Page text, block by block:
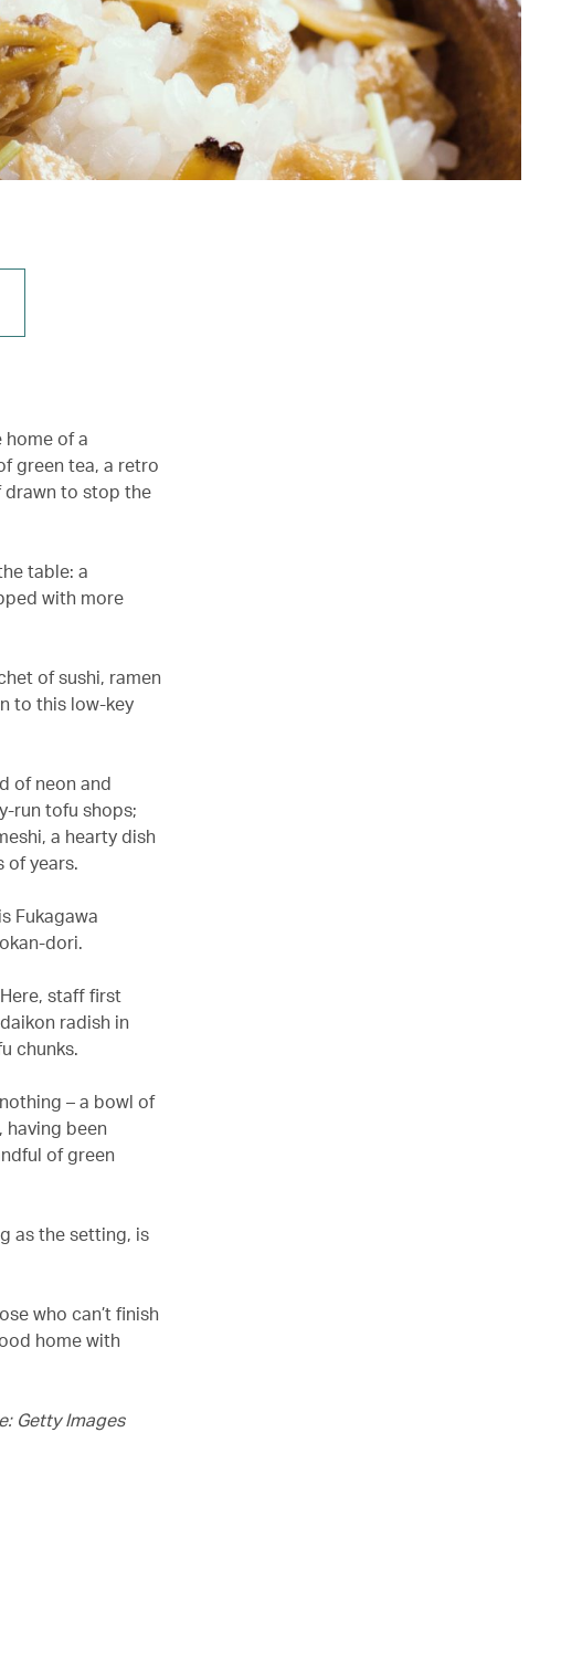
home of a
green tea, a retro
drawn to stop the
table: a
with more
of sushi, ramen
to this low-key
of neon and
run tofu shops;
a hearty dish
of years.
Fukagawa
dori.
staff first
radish in
chunks.
– a bowl of
having been
of green
as the setting, is
who can’t finish
home with
Getty Images